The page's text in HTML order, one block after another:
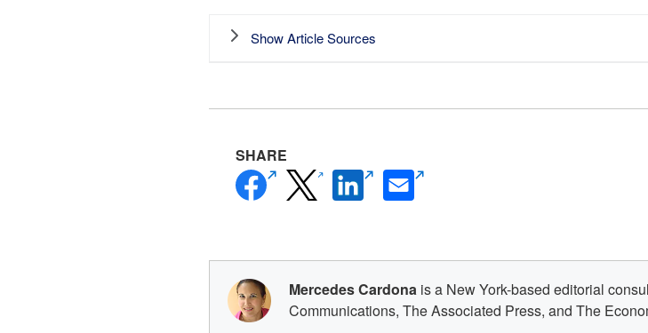
Show Article Sources
SHARE
Facebook
(opens
new
(opens
new
Linkedin
(opens
new
Email
Mercedes Cardona is a New York-based editorial
Communications, The Associated Press, and The